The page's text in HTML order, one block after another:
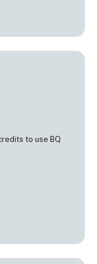
to use BQ